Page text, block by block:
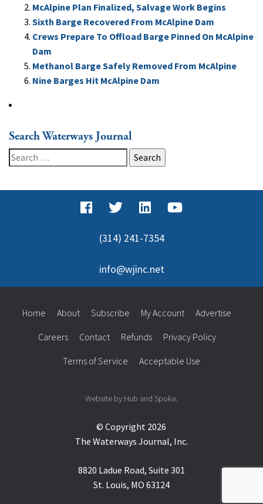
McAlpine Plan Finalized, Salvage Work Begins
Sixth Barge Recovered From McAlpine Dam
Crews Prepare To Offload Barge Pinned On McAlpine
Dam
Methanol Barge Safely Removed From McAlpine
Nine Barges Hit McAlpine Dam
Search Waterways Journal
Search
for:
(314) 241-7354
info@wjinc.net
© Copyright 2026
The Waterways Journal, Inc.
8820 Ladue Road, Suite 301
St. Louis, MO 63124
Home About Subscribe My Account Advertise
Careers Contact Refunds Privacy Policy
Terms of Service Acceptable Use
Website by Hub and Spoke.